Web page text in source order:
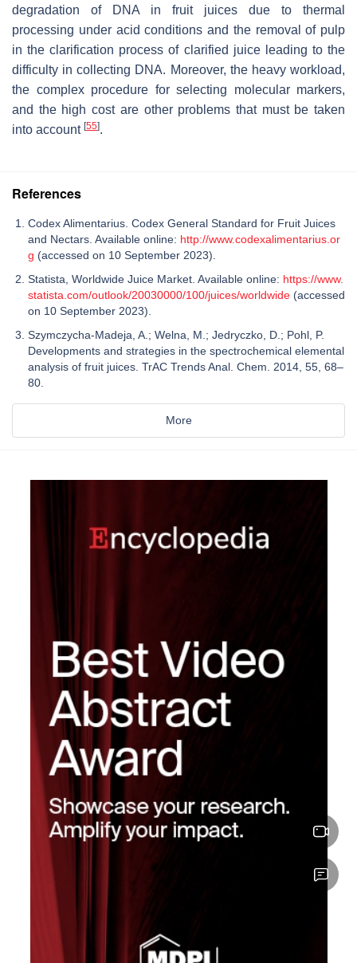
degradation of DNA in fruit juices due to thermal
processing under acid conditions and the removal of pulp
in the clarification process of clarified juice leading to the
difficulty in collecting DNA. Moreover, the heavy workload,
the complex procedure for selecting molecular markers,
and the high cost are other problems that must be taken
into account [55].
References
Codex Alimentarius. Codex General Standard for Fruit Juices
and Nectars. Available online: http://www.codexalimentarius.or
g (accessed on 10 September 2023).
Statista, Worldwide Juice Market. Available online: https://www.
statista.com/outlook/20030000/100/juices/worldwide (accessed
on 10 September 2023).
Szymczycha-Madeja, A.; Welna, M.; Jedryczko, D.; Pohl, P.
Developments and strategies in the spectrochemical elemental
analysis of fruit juices. TrAC Trends Anal. Chem. 2014, 55, 68–
80.
More